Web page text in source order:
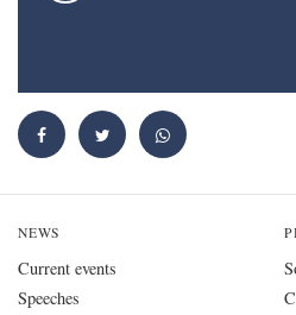
NEWS
Current events
Speeches